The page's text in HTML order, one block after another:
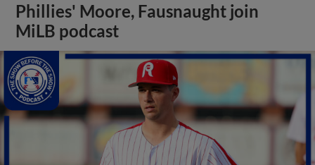
Phillies' Moore, Fausnaught join
MiLB podcast